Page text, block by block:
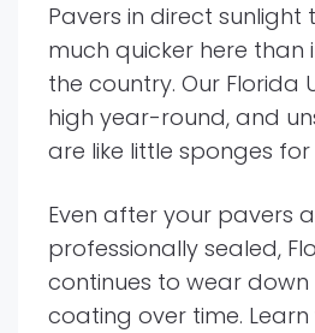
Pavers in direct
much quicker here
the country. Our Florida
high year-round, and
are like little sponges
Even after your pavers
professionally sealed,
continues to wear
coating over time.